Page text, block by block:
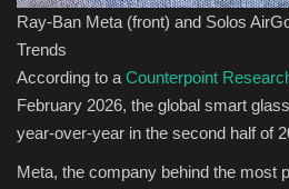
Ray-Ban Meta (front) and Solos
Trends
According to a Counterpoint
February 2026, the global smart
year-over-year in the second half of
Meta, the company behind the most